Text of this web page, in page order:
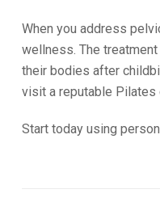
When you address
wellness. The
their bodies after
visit a reputable Pilates
Start today using